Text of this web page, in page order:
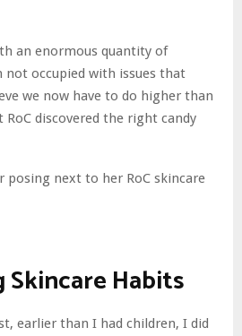
an enormous quantity of
not occupied with issues that
we now have to do higher than
discovered the right candy
Habits
earlier than I had children, I did